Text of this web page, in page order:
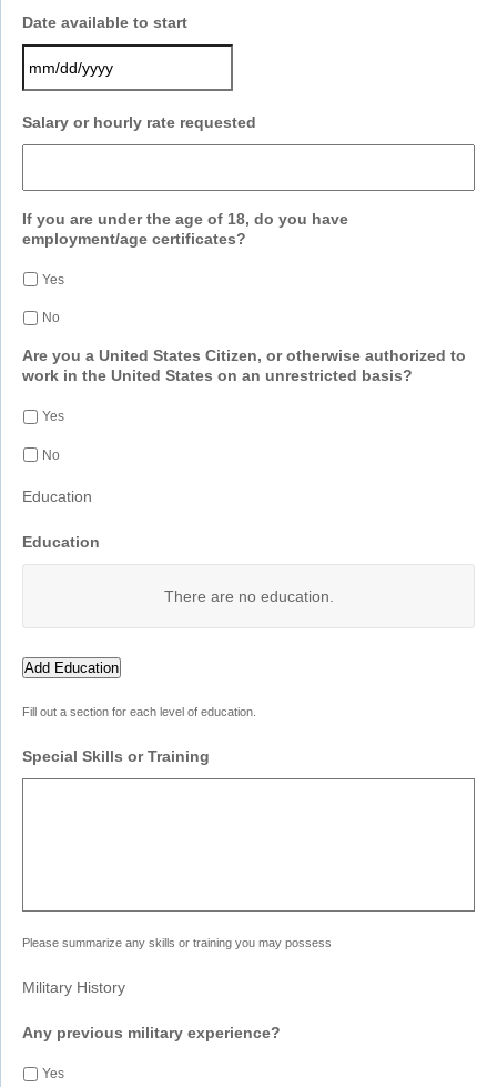
Date available to start
slash
YYYY
Salary or hourly rate requested
If you are under the age of 18, do you have
employment/age certificates?
Yes
No
Are you a United States Citizen, or otherwise authorized to
work in the United States on an unrestricted basis?
Yes
No
Education
Education
There are no education.
Add Education
Fill out a section for each level of education.
Special Skills or Training
Please summarize any skills or training you may possess
Military History
Any previous military experience?
Yes